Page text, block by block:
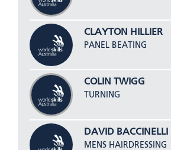
CLAYTON HILLIER
PANEL BEATING
COLIN TWIGG
TURNING
DAVID BACCINELLI
MENS HAIRDRESSING